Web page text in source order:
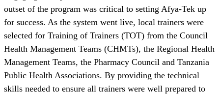
outset of the program was critical to setting Afya-Tek up
for success. As the system went live, local trainers were
selected for Training of Trainers (TOT) from the Council
Health Management Teams (CHMTs), the Regional Health
Management Teams, the Pharmacy Council and Tanzania
Public Health Associations. By providing the technical
skills needed to ensure all trainers were well prepared to